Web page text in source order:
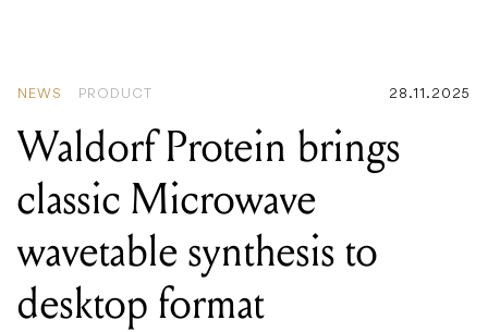
NEWS PRODUCT 28.11.2025
Waldorf Protein brings
classic Microwave
wavetable synthesis to
desktop format